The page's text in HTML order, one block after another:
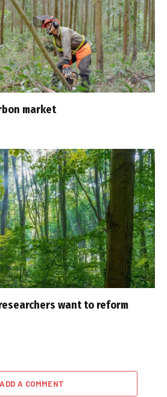
market
want to reform
ADD A COMMENT